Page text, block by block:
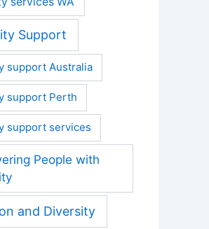
Support
support Australia
support Perth
support services
People with
and Diversity